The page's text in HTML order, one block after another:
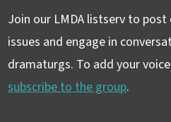
Join our LMDA listserv to
issues and engage in
dramaturgs. To add your
subscribe to the group.